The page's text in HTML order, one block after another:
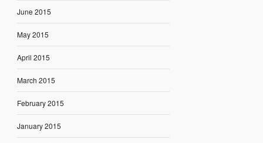
June 2015
May 2015
April 2015
March 2015
February 2015
January 2015